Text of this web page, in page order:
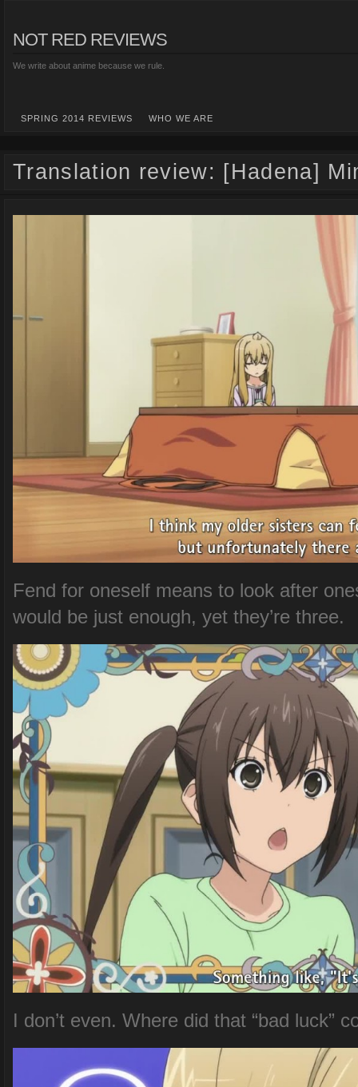
NOT RED REVIEWS
We write about anime because we rule.
SPRING 2014 REVIEWS WHO WE ARE
Translation review: [Hadena]
Fend for oneself means to look after
would be just enough, yet they’re three.
I don’t even. Where did that “bad luck”